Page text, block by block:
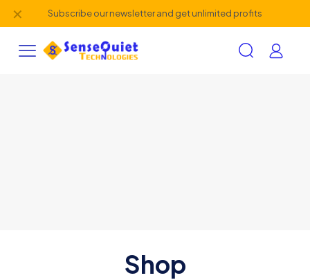
Subscribe our newsletter and get unlimited profits
✕
Shop